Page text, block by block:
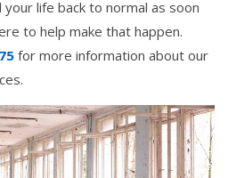
life back to normal as soon
to help make that happen.
for more information about our